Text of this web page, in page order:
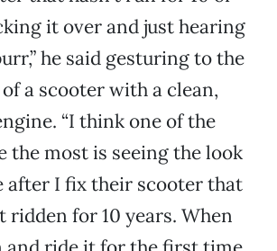
it over and just hearing
he said gesturing to the
a scooter with a clean,
“I think one of the
the most is seeing the look
after I fix their scooter that
ridden for 10 years. When